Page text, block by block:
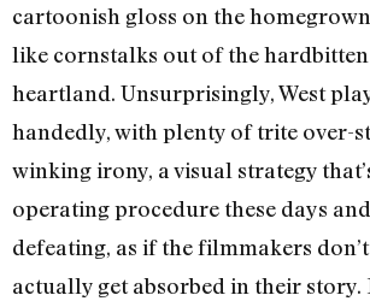
cartoonish gloss on the
like cornstalks out of the
heartland. Unsurprisingly, West
handedly, with plenty of trite over-
winking irony, a visual strategy
operating procedure these days
defeating, as if the filmmakers
actually get absorbed in their story.